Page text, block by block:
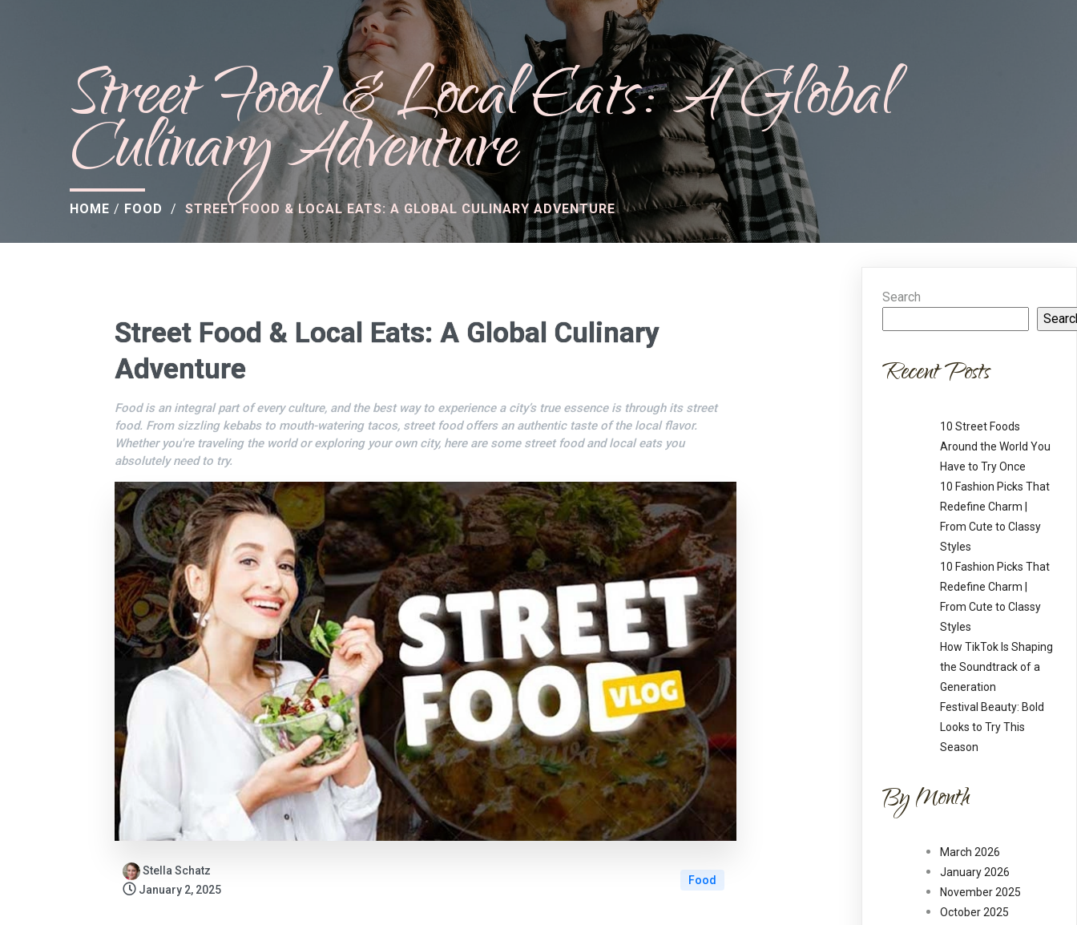
Street Food & Local Eats: A Global
Culinary Adventure
HOME / FOOD / STREET FOOD & LOCAL EATS: A GLOBAL CULINARY ADVENTURE
Street Food & Local Eats: A Global Culinary
Adventure
Food is an integral part of every culture, and the best way to experience a city’s true essence is through its street
food. From sizzling kebabs to mouth-watering tacos, street food offers an authentic taste of the local flavor.
Whether you're traveling the world or exploring your own city, here are some street food and local eats you
absolutely need to try.
Stella Schatz
January 2, 2025
Food
Search
Recent Posts
10 Street Foods
Around the World You
Have to Try Once
10 Fashion Picks That
Redefine Charm |
From Cute to Classy
Styles
10 Fashion Picks That
Redefine Charm |
From Cute to Classy
Styles
How TikTok Is Shaping
the Soundtrack of a
Generation
Festival Beauty: Bold
Looks to Try This
Season
By Month
March 2026
January 2026
November 2025
October 2025